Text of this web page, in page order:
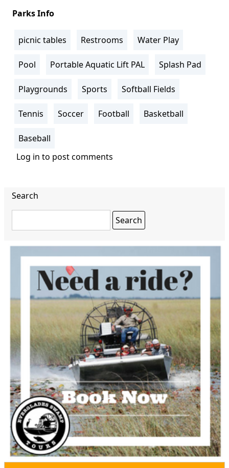
Parks Info
picnic tables Restrooms Water Play
Pool Portable Aquatic Lift PAL Splash Pad
Playgrounds Sports Softball Fields
Tennis Soccer Football Basketball
Baseball
Log in to post comments
Search